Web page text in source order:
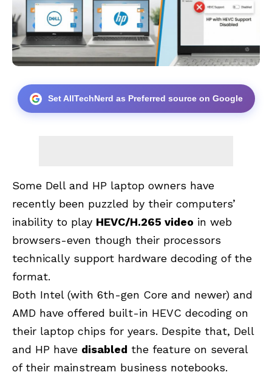
Set AllTechNerd as Preferred source on Google
Some Dell and HP laptop owners have
recently been puzzled by their computers’
inability to play HEVC/H.265 video in web
browsers-even though their processors
technically support hardware decoding of the
format.
Both Intel (with 6th-gen Core and newer) and
AMD have offered built-in HEVC decoding on
their laptop chips for years. Despite that, Dell
and HP have disabled the feature on several
of their mainstream business notebooks.